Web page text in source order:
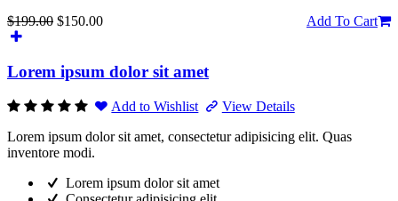
$199.00 $150.00 Add To Cart
Lorem ipsum dolor sit amet
Add to Wishlist
View Details
Lorem ipsum dolor sit amet, consectetur adipisicing elit. Quas
inventore modi.
Lorem ipsum dolor sit amet